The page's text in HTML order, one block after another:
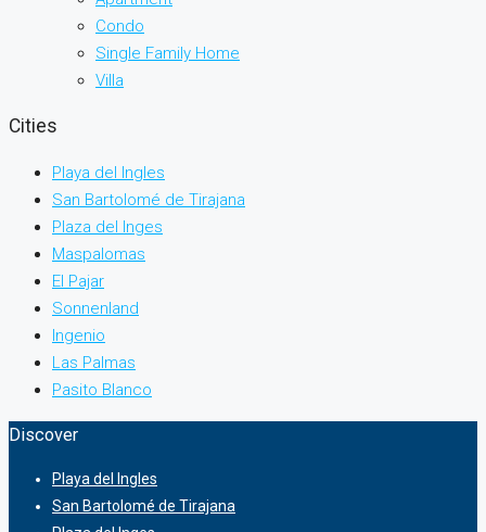
Condo
Single Family Home
Villa
Cities
Playa del Ingles
San Bartolomé de Tirajana
Plaza del Inges
Maspalomas
El Pajar
Sonnenland
Ingenio
Las Palmas
Pasito Blanco
Discover
Playa del Ingles
San Bartolomé de Tirajana